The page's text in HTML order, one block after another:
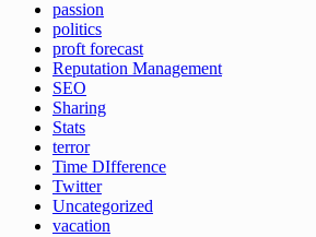
passion
politics
proft forecast
Reputation Management
SEO
Sharing
Stats
terror
Time DIfference
Twitter
Uncategorized
vacation